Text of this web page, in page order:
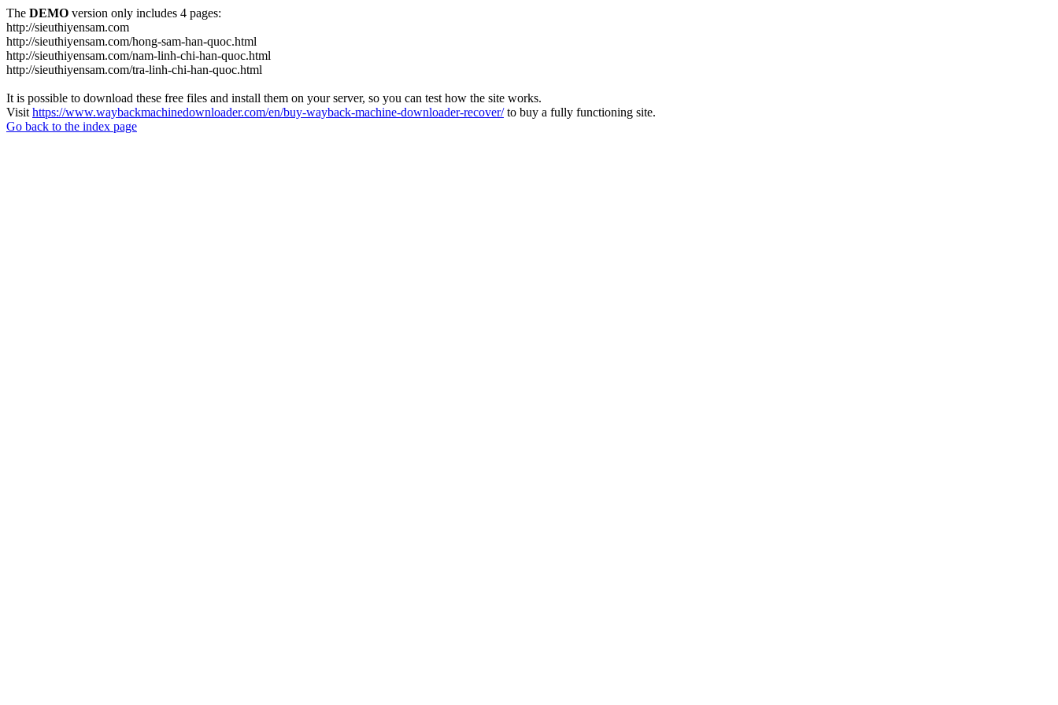
The DEMO version only includes 4 pages:
http://sieuthiyensam.com
http://sieuthiyensam.com/hong-sam-han-quoc.html
http://sieuthiyensam.com/nam-linh-chi-han-quoc.html
http://sieuthiyensam.com/tra-linh-chi-han-quoc.html
It is possible to download these free files and install them on your server, so you can test how the site works.
Visit https://www.waybackmachinedownloader.com/en/buy-wayback-machine-downloader-recover/to buy a fully functioning site.
Go back to the index page